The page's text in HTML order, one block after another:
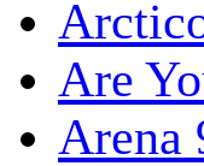
Are
Arena